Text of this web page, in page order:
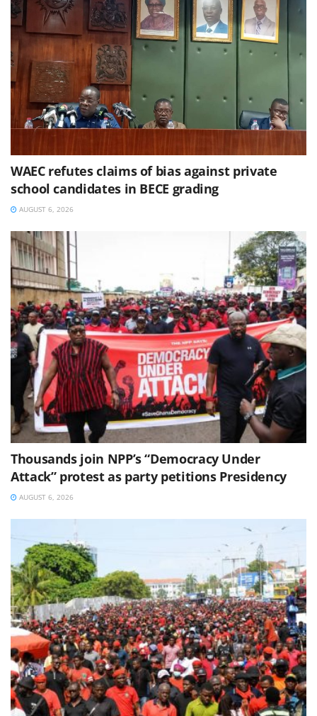
WAEC refutes claims of bias against private
school candidates in BECE grading
AUGUST 6, 2026
Thousands join NPP’s “Democracy Under
Attack” protest as party petitions Presidency
AUGUST 6, 2026